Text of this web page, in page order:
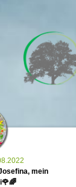
mein